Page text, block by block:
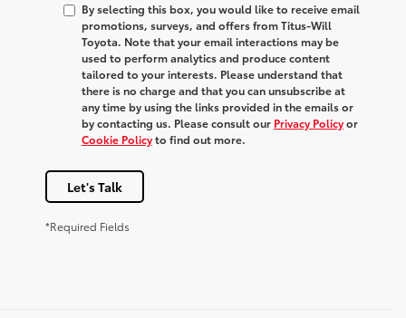
By selecting this box, you would like to receive email
promotions, surveys, and offers from Titus-Will
Toyota. Note that your email interactions may be
used to perform analytics and produce content
tailored to your interests. Please understand that
there is no charge and that you can unsubscribe at
any time by using the links provided in the emails or
by contacting us. Please consult our Privacy Policyor
Cookie Policyto find out more.
Let's Talk
*Required Fields